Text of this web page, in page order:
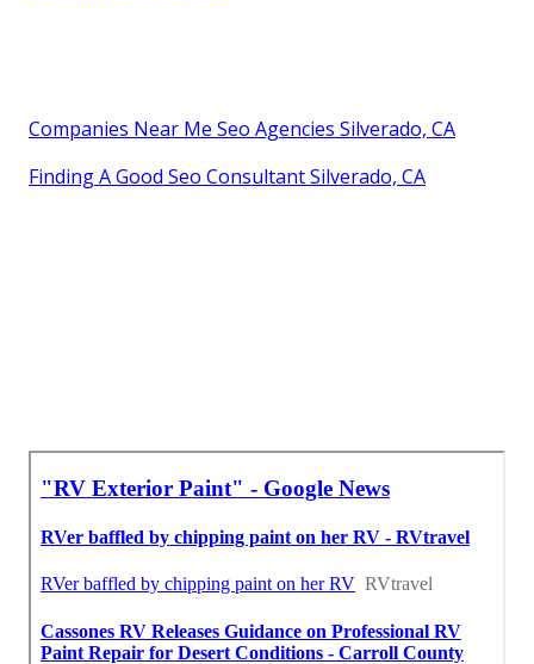
Companies Near Me Seo Agencies Silverado, CA
Finding A Good Seo Consultant Silverado, CA